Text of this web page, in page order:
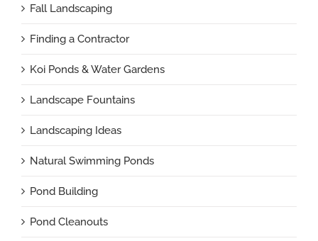
Fall Landscaping
Finding a Contractor
Koi Ponds & Water Gardens
Landscape Fountains
Landscaping Ideas
Natural Swimming Ponds
Pond Building
Pond Cleanouts